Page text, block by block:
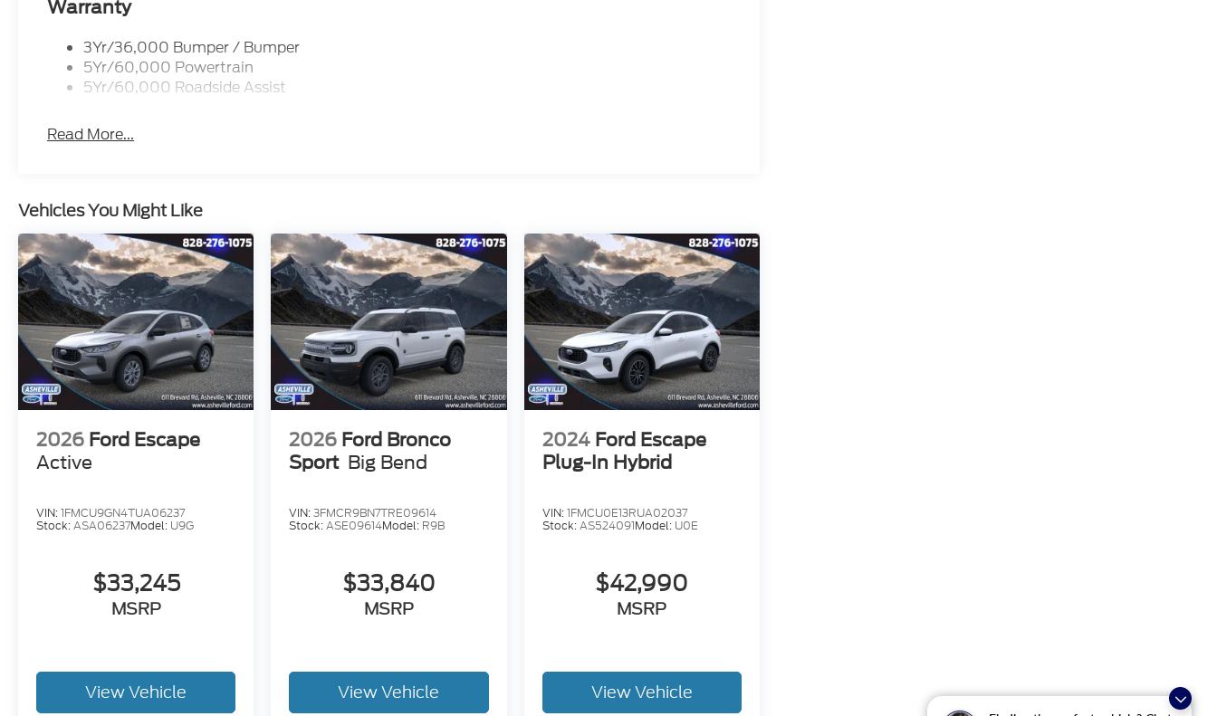
Warranty
3Yr/36,000 Bumper / Bumper
5Yr/60,000 Powertrain
5Yr/60,000 Roadside Assist
Read More...
Vehicles You Might Like
2026 Ford Escape
Active
VIN:1FMCU9GN4TUA06237
Stock:ASA06237Model: U9G
$33,245
MSRP
View Vehicle
2026 Ford Bronco
Sport Big Bend
VIN:3FMCR9BN7TRE09614
Stock:ASE09614Model: R9B
$33,840
MSRP
View Vehicle
2024 Ford Escape
Plug-In Hybrid
VIN:1FMCU0E13RUA02037
Stock:AS524091Model: U0E
$42,990
MSRP
View Vehicle